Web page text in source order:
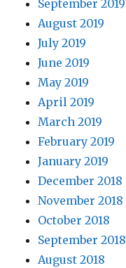
September 2019
August 2019
July 2019
June 2019
May 2019
April 2019
March 2019
February 2019
January 2019
December 2018
November 2018
October 2018
September 2018
August 2018